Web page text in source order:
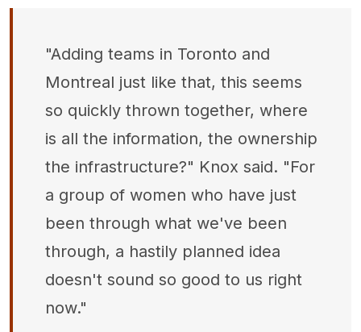
"Adding teams in Toronto and
Montreal just like that, this seems
so quickly thrown together, where
is all the information, the ownership
the infrastructure?" Knox said. "For
a group of women who have just
been through what we've been
through, a hastily planned idea
doesn't sound so good to us right
now."